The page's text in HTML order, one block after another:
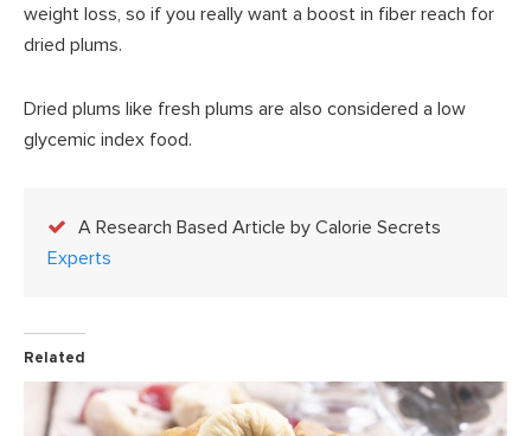
weight loss, so if you really want a boost in fiber reach for
dried plums.
Dried plums like fresh plums are also considered a low
glycemic index food.
A Research Based Article by Calorie Secrets
Experts
Related